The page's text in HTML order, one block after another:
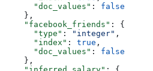
      "doc_values"
: false
    },
    "facebook_friends"
: {
      "type"
: "integer" ,
      "index"
: true ,
      "doc_values"
: false
    },